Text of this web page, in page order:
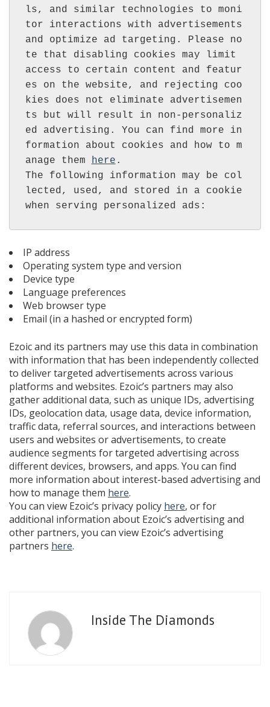
ls, and similar technologies to moni
tor interactions with advertisements
and optimize ad targeting. Please no
te that disabling cookies may limit
access to certain content and featur
es on the website, and rejecting coo
kies does not eliminate advertisemen
ts but will result in non-personaliz
ed advertising. You can find more in
formation about cookies and how to m
anage them here .
The following information may be col
lected, used, and stored in a cookie
IP address
Operating system type and version
Device type
Language preferences
Web browser type
Email (in a hashed or encrypted form)
Ezoic and its partners may use this data in combination
with information that has been independently collected
to deliver targeted advertisements across various
platforms and websites. Ezoic’s partners may also
gather additional data, such as unique IDs, advertising
IDs, geolocation data, usage data, device information,
traffic data, referral sources, and interactions between
users and websites or advertisements, to create
audience segments for targeted advertising across
different devices, browsers, and apps. You can find
more information about interest-based advertising and
how to manage them here.
You can view Ezoic’s privacy policy here, or for
additional information about Ezoic’s advertising and
other partners, you can view Ezoic’s advertising
partners here.
Inside The Diamonds